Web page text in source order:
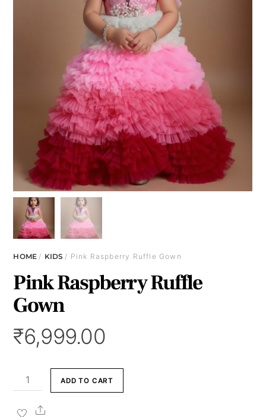
HOME/ KIDS/ Pink Raspberry Ruffle Gown
Pink Raspberry Ruffle
Gown
₹6,999.00
Pink
Raspberry
Ruffle
ADD TO CART